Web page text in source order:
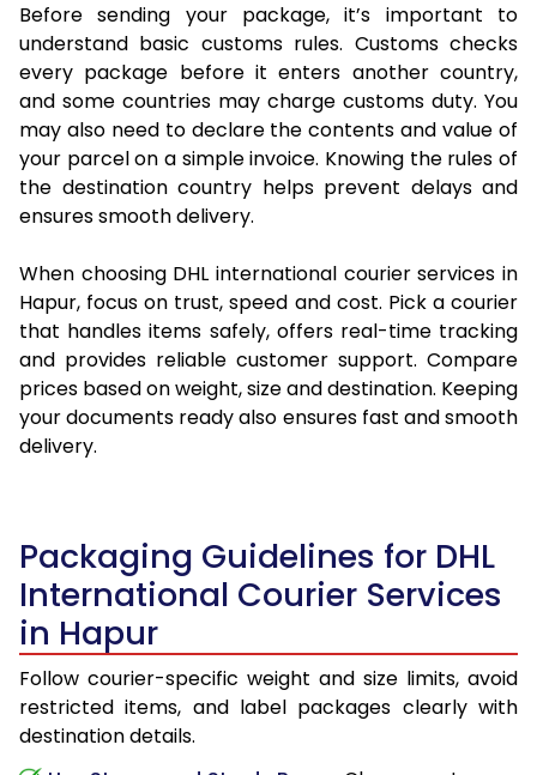
Before sending your package, it’s important to
understand basic customs rules. Customs checks
every package before it enters another country,
and some countries may charge customs duty. You
may also need to declare the contents and value of
your parcel on a simple invoice. Knowing the rules of
the destination country helps prevent delays and
ensures smooth delivery.
When choosing DHL international courier services in
Hapur, focus on trust, speed and cost. Pick a courier
that handles items safely, offers real-time tracking
and provides reliable customer support. Compare
prices based on weight, size and destination. Keeping
your documents ready also ensures fast and smooth
delivery.
Packaging Guidelines for DHL
International Courier Services
in Hapur
Follow courier-specific weight and size limits, avoid
restricted items, and label packages clearly with
destination details.